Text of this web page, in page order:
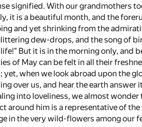
signified. With our grandmothers
it is a beautiful month, and the
and yet shrinking from the
dew-drops, and the song of
But it is in the morning only, and
of May can be felt in all their
yet, when we look abroad upon the
over us, and hear the earth
into loveliness, we almost
around him is a representative of
in the very wild-flowers among our